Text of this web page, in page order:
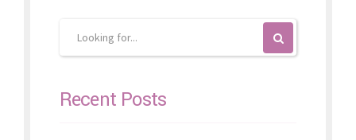
Recent Posts